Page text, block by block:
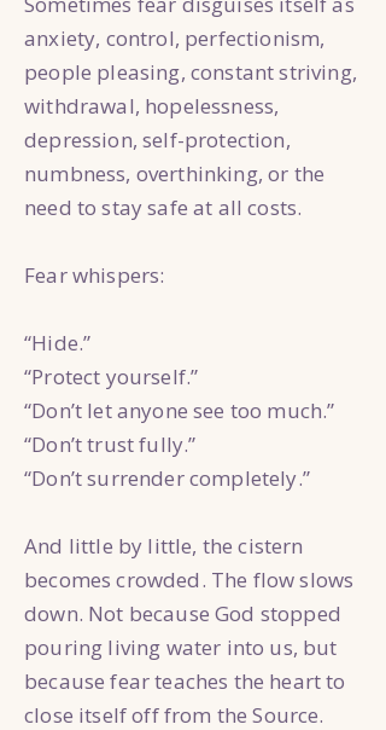
anxiety, control, perfectionism,
people pleasing, constant striving,
withdrawal, hopelessness,
depression, self-protection,
numbness, overthinking, or the
need to stay safe at all costs.
Fear whispers:
“Hide.”
“Protect yourself.”
“Don’t let anyone see too much.”
“Don’t trust fully.”
“Don’t surrender completely.”
And little by little, the cistern
becomes crowded. The flow slows
down. Not because God stopped
pouring living water into us, but
because fear teaches the heart to
close itself off from the Source.